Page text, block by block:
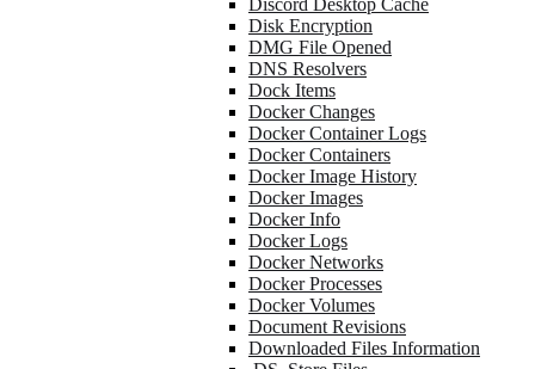
Discord Desktop Cache
Disk Encryption
DMG File Opened
DNS Resolvers
Dock Items
Docker Changes
Docker Container Logs
Docker Containers
Docker Image History
Docker Images
Docker Info
Docker Logs
Docker Networks
Docker Processes
Docker Volumes
Document Revisions
Downloaded Files Information